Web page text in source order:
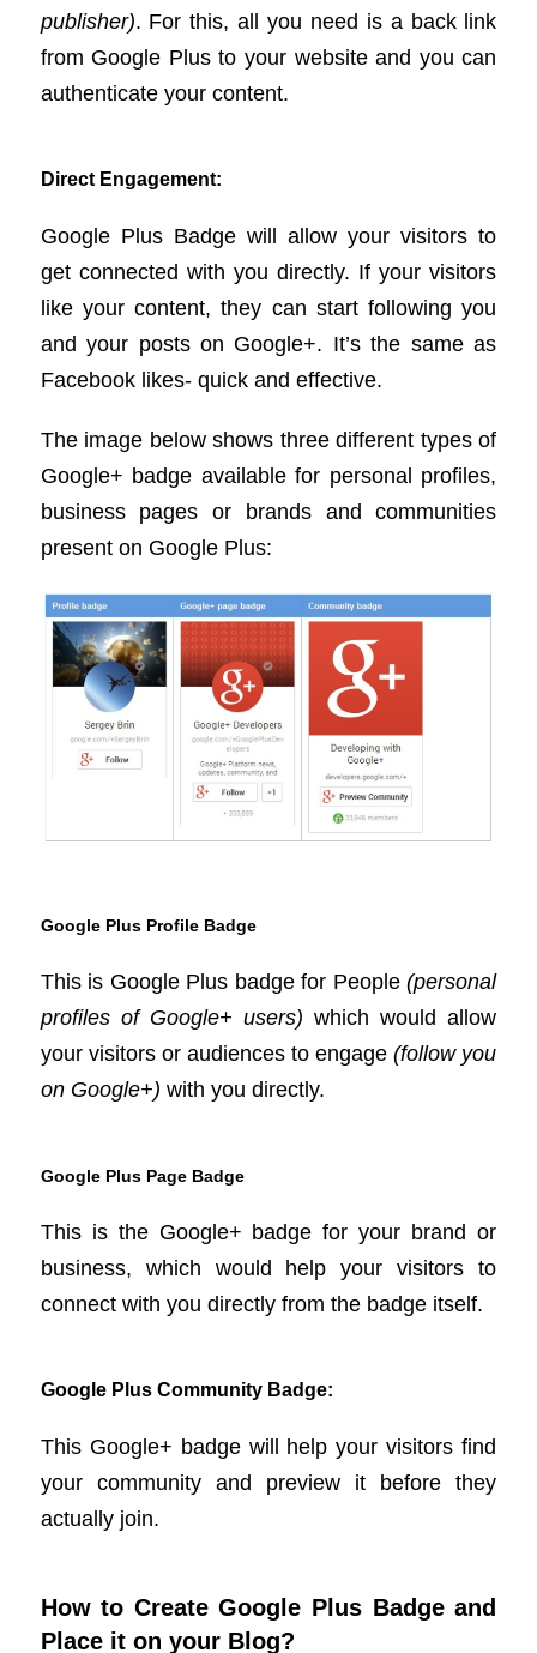
publisher). For this, all you need is a back link
from Google Plus to your website and you can
authenticate your content.
Direct Engagement:
Google Plus Badge will allow your visitors to
get connected with you directly. If your visitors
like your content, they can start following you
and your posts on Google+. It’s the same as
Facebook likes- quick and effective.
The image below shows three different types of
Google+ badge available for personal profiles,
business pages or brands and communities
present on Google Plus:
Google Plus Profile Badge
This is Google Plus badge for People(personal
profiles of Google+ users) which would allow
your visitors or audiences to engage(follow you
on Google+) with you directly.
Google Plus Page Badge
This is the Google+ badge for your brand or
business, which would help your visitors to
connect with you directly from the badge itself.
Google Plus Community Badge:
This Google+ badge will help your visitors find
your community and preview it before they
actually join.
How to Create Google Plus Badge and
Place it on your Blog?